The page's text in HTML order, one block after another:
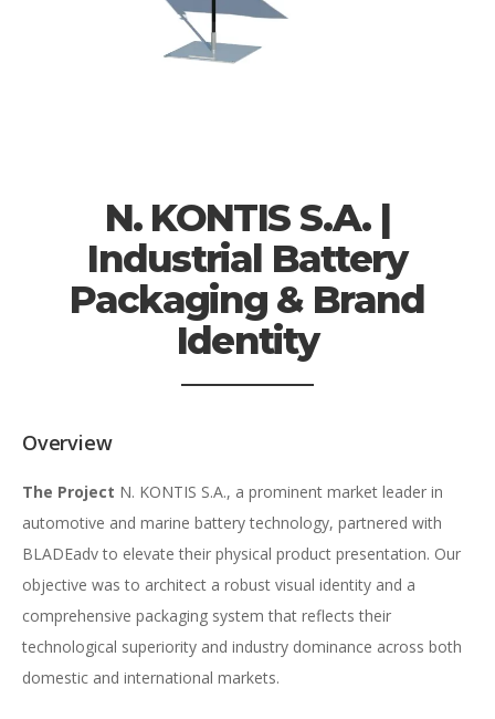
N. KONTIS S.A. |
Industrial Battery
Packaging & Brand
Identity
Overview
The Project N. KONTIS S.A., a prominent market leader in
automotive and marine battery technology, partnered with
BLADEadv to elevate their physical product presentation. Our
objective was to architect a robust visual identity and a
comprehensive packaging system that reflects their
technological superiority and industry dominance across both
domestic and international markets.